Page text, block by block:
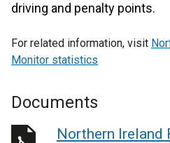
driving and penalty points.
For related information, visit
Monitor statistics
Documents
Northern Ireland